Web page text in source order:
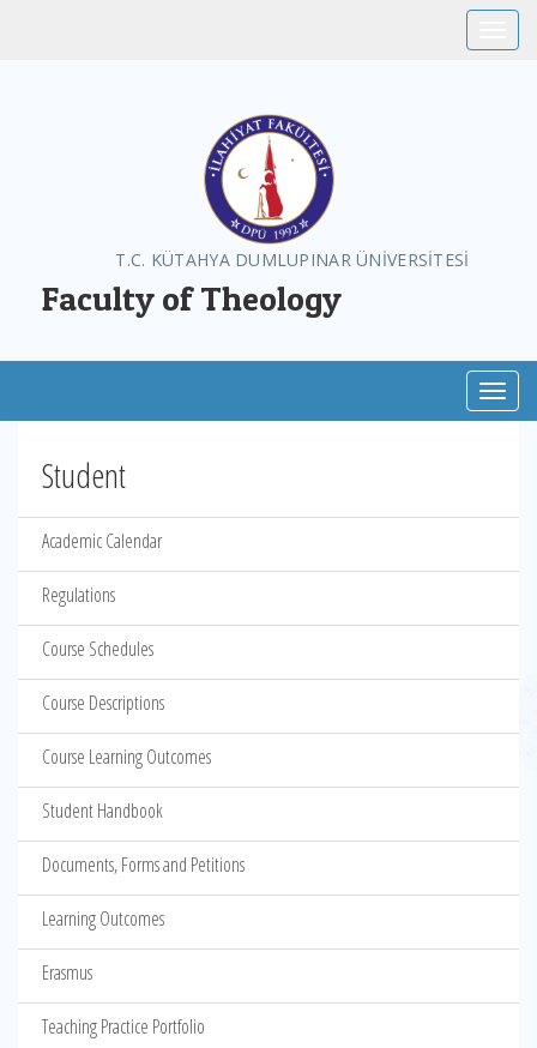
T.C. KÜTAHYA DUMLUPINAR ÜNİVERSİTESİ
Faculty of Theology
Student
Academic Calendar
Regulations
Course Schedules
Course Descriptions
Course Learning Outcomes
Student Handbook
Documents, Forms and Petitions
Learning Outcomes
Erasmus
Teaching Practice Portfolio